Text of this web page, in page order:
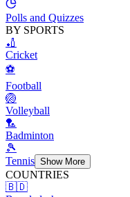
Polls and Quizzes
BY SPORTS
🏏
Cricket
⚽
Football
🏐
Volleyball
🏸
Badminton
🎾
Tennis Show More
COUNTRIES
🇧🇩